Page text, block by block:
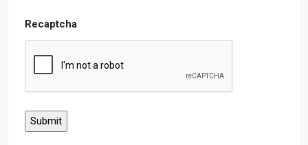
Recaptcha